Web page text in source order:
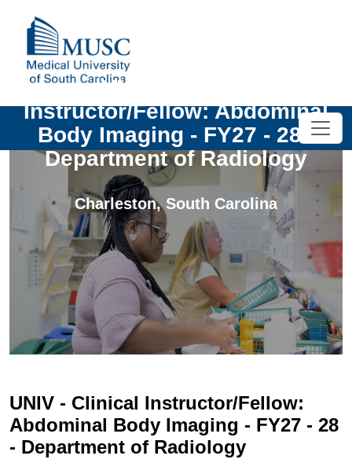
UNIV - Clinical
Instructor/Fellow: Abdominal
Body Imaging - FY27 - 28 -
Department of Radiology
Charleston,South Carolina
UNIV - Clinical Instructor/Fellow:
Abdominal Body Imaging - FY27 - 28
- Department of Radiology